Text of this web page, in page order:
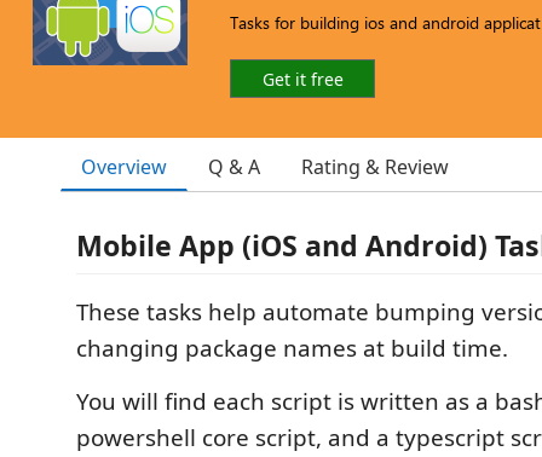
Tasks for building ios and android
Get it free
Overview Q & A Rating & Review
Mobile App (iOS and Android)
These tasks help automate bumping
changing package names at build time.
You will find each script is written as a
powershell core script, and a typescript